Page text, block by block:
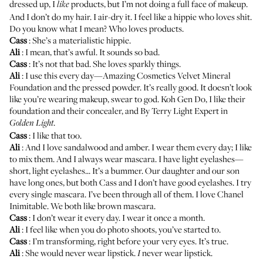
dressed up, Ilikeproducts, but I’m not doing a full face of makeup.
And I don’t do my hair. I air-dry it. I feel like a hippie who loves shit.
Do you know what I mean? Who loves products.
Cass: She’s a materialistic hippie.
Ali: I mean, that’s awful. It sounds so bad.
Cass: It’s not that bad. She loves sparkly things.
Ali: I use this every day—Amazing Cosmetics Velvet Mineral
Foundation and the pressed powder. It’s really good. It doesn’t look
like you’re wearing makeup, swear to god. Koh Gen Do, I like their
foundationand their concealer, andBy Terry Light Expertin
Golden Light.
Cass: I like that too.
Ali: And I love sandalwood and amber. I wear them every day; I like
to mix them. And I always wear mascara. I have light eyelashes—
short, light eyelashes... It’s a bummer. Our daughter and our son
have long ones, but both Cass and I don’t have good eyelashes. I try
every single mascara. I’ve been through all of them. I loveChanel
Inimitable. We both like brown mascara.
Cass: I don’t wear it every day. I wear it once a month.
Ali: I feel like when you do photo shoots, you’ve started to.
Cass: I’m transforming, right before your very eyes. It’s true.
Ali: She would never wear lipstick.Inever wear lipstick.